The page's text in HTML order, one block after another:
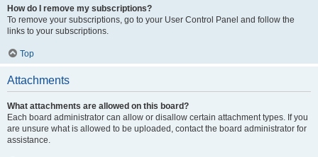
How do I remove my subscriptions?
To remove your subscriptions, go to your User Control Panel and follow the
links to your subscriptions.
Top
Attachments
What attachments are allowed on this board?
Each board administrator can allow or disallow certain attachment types. If you
are unsure what is allowed to be uploaded, contact the board administrator for
assistance.